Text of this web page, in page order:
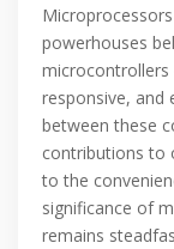
powerhouses
responsive, and
between these
contributions to
to the
significance of
remains